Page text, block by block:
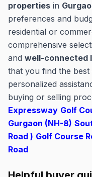
properties in
preferences and
residential or
comprehensive
and well-connected
that you find the best
personalized
buying or selling
Expressway Golf
Gurgaon (NH-8)
Road ) Golf Course
Road